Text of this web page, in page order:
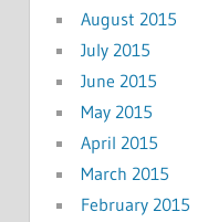
August 2015
July 2015
June 2015
May 2015
April 2015
March 2015
February 2015